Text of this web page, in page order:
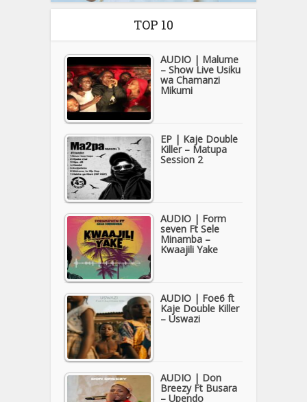
TOP 10
AUDIO | Malume
– Show Live Usiku
wa Chamanzi
Mikumi
EP | Kaje Double
Killer – Matupa
Session 2
AUDIO | Form
seven Ft Sele
Minamba –
Kwaajili Yake
AUDIO | Foe6 ft
Kaje Double Killer
– Uswazi
AUDIO | Don
Breezy Ft Busara
– Upendo